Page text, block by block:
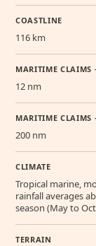
COASTLINE
116 km
MARITIME CLAIMS
12 nm
MARITIME CLAIMS
200 nm
CLIMATE
Tropical marine,
rainfall averages
season (May to
TERRAIN